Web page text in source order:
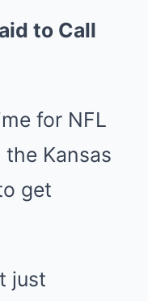
to Call
for NFL
Kansas
get
just